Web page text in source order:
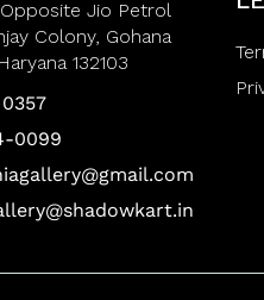
Jio Petrol
Colony, Gohana
132103
0099